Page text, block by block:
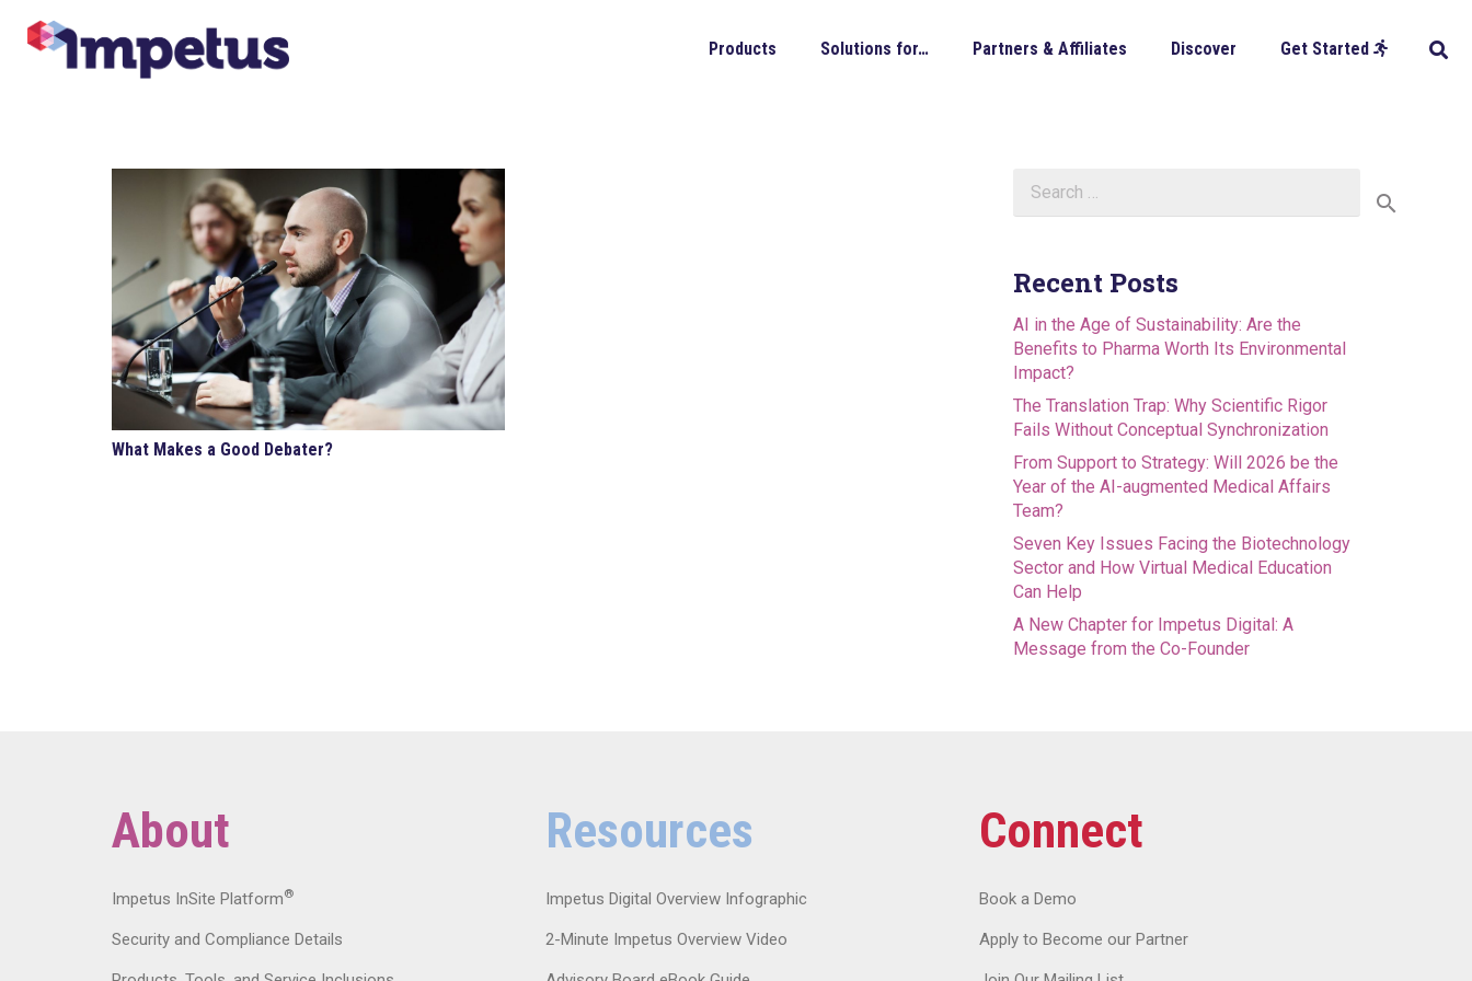
Products Solutions for… Partners & Affiliates Discover Get Started
What Makes a Good Debater?
for:
Recent Posts
AI in the Age of Sustainability: Are the
Benefits to Pharma Worth Its Environmental
Impact?
The Translation Trap: Why Scientific Rigor
Fails Without Conceptual Synchronization
From Support to Strategy: Will 2026 be the
Year of the AI-augmented Medical Affairs
Team?
Seven Key Issues Facing the Biotechnology
Sector and How Virtual Medical Education
Can Help
A New Chapter for Impetus Digital: A
Message from the Co-Founder
About
Impetus InSite Platform®
Security and Compliance Details
Resources
Impetus Digital Overview Infographic
2-Minute Impetus Overview Video
Connect
Book a Demo
Apply to Become our Partner